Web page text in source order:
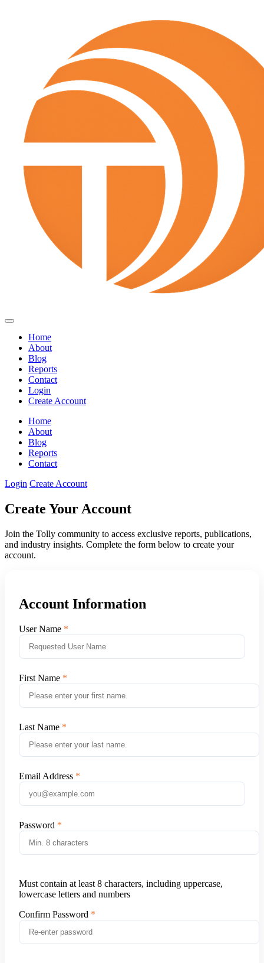
Home
About
Blog
Reports
Contact
Login
Create Account
Home
About
Blog
Reports
Contact
Login Create Account
Create Your Account
Join the Tolly community to access exclusive reports, publications,
and industry insights. Complete the form below to create your
account.
Account Information
User Name
First Name
Last Name
Email Address
Password
Must contain at least 8 characters, including uppercase,
lowercase letters and numbers
Confirm Password